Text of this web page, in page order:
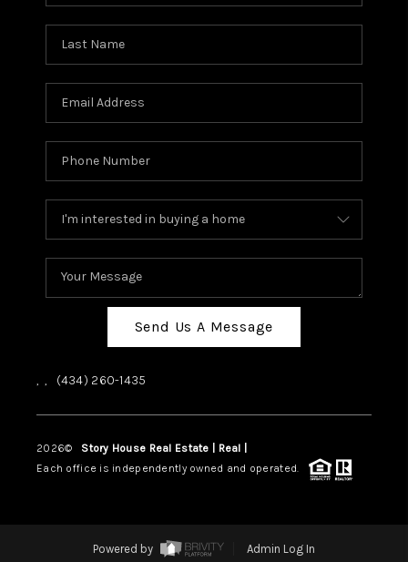
Send Us A Message
, , (434) 260-1435
2026© Story House Real Estate | Real |
Each office is independently owned and operated.
Powered by Admin Log In